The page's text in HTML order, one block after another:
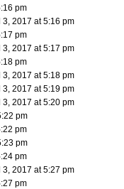
pm
2017 at 5:16 pm
pm
2017 at 5:17 pm
pm
2017 at 5:18 pm
2017 at 5:19 pm
2017 at 5:20 pm
pm
pm
pm
pm
2017 at 5:27 pm
pm